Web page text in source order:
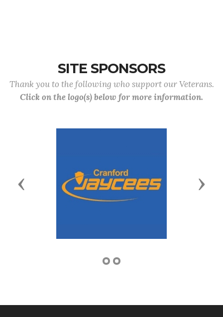
SITE SPONSORS
Thank you to the following who support our Veterans.
Click on the logo(s) below for more information.
Previous Next